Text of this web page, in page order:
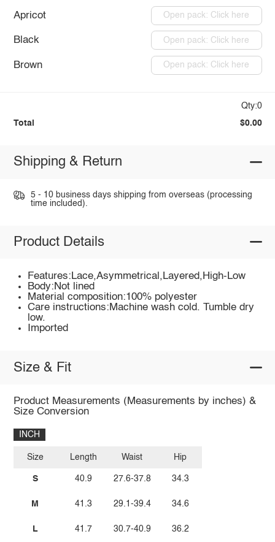
Apricot Open pack: Click here
Black Open pack: Click here
Brown Open pack: Click here
Qty:0
Total $0.00
Shipping & Return
5 - 10 business days shipping from overseas (processing
time included).
Product Details
Features:Lace,Asymmetrical,Layered,High-Low
Body:Not lined
Material composition:100% polyester
Care instructions:Machine wash cold. Tumble dry
low.
Imported
Size & Fit
Product Measurements (Measurements by inches) &
Size Conversion
INCH
Size
S
M
L
Length
40.9
41.3
41.7
Waist
27.6-37.8
29.1-39.4
30.7-40.9
Hip
34.3
34.6
36.2